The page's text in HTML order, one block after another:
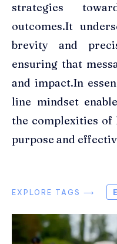
strategies
outcomes.It
brevity and
ensuring that
and impact.In
line mindset
the complexities
purpose and
EXPLORE TAGS ⟶